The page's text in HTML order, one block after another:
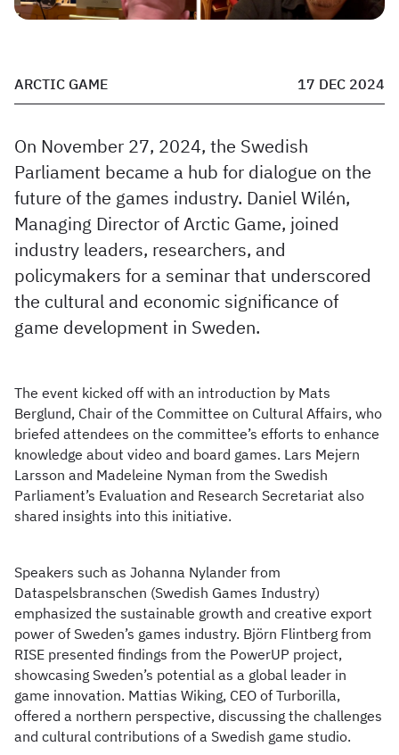
ARCTIC GAME 17 DEC 2024
On November 27, 2024, the Swedish
Parliament became a hub for dialogue on the
future of the games industry. Daniel Wilén,
Managing Director of Arctic Game, joined
industry leaders, researchers, and
policymakers for a seminar that underscored
the cultural and economic significance of
game development in Sweden.
The event kicked off with an introduction by Mats
Berglund, Chair of the Committee on Cultural Affairs, who
briefed attendees on the committee’s efforts to enhance
knowledge about video and board games. Lars Mejern
Larsson and Madeleine Nyman from the Swedish
Parliament’s Evaluation and Research Secretariat also
shared insights into this initiative.
Speakers such as Johanna Nylander from
Dataspelsbranschen (Swedish Games Industry)
emphasized the sustainable growth and creative export
power of Sweden’s games industry. Björn Flintberg from
RISE presented findings from the PowerUP project,
showcasing Sweden’s potential as a global leader in
game innovation. Mattias Wiking, CEO of Turborilla,
offered a northern perspective, discussing the challenges
and cultural contributions of a Swedish game studio.